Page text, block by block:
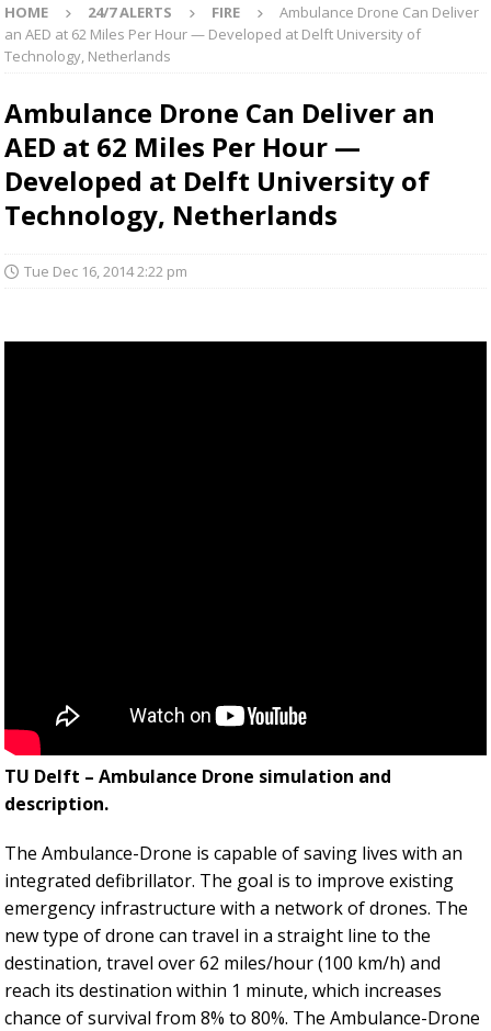
HOME 24/7 ALERTS FIRE
Ambulance Drone Can Deliver
an AED at 62 Miles Per Hour — Developed at Delft University of
Technology, Netherlands
Ambulance Drone Can Deliver an
AED at 62 Miles Per Hour —
Developed at Delft University of
Technology, Netherlands
Tue Dec 16, 2014 2:22 pm
TU Delft – Ambulance Drone simulation and
description.
The Ambulance-Drone is capable of saving lives with an
integrated defibrillator. The goal is to improve existing
emergency infrastructure with a network of drones. The
new type of drone can travel in a straight line to the
destination, travel over 62 miles/hour (100 km/h) and
reach its destination within 1 minute, which increases
chance of survival from 8% to 80%. The Ambulance-Drone